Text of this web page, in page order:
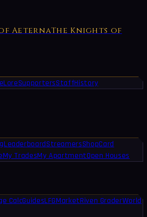
AeternaThe Knights of
LoreSupportersStaffHistory
LeaderboardStreamersShopCard
My TradesMy ApartmentOpen Houses
CalcGuidesLFGMarketRiven GraderWorld